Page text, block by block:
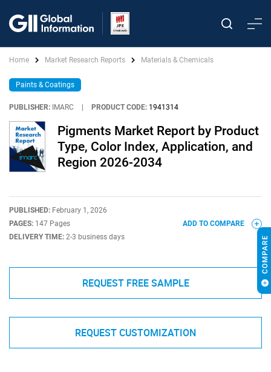
Home Market Research Reports Materials & Chemicals
Paints & Coatings
PUBLISHER: IMARC PRODUCT CODE: 1941314
Pigments Market Report by Product
Type, Color Index, Application, and
Region 2026-2034
PUBLISHED: February 1, 2026
PAGES: 147 Pages
DELIVERY TIME: 2-3 business days
ADD TO COMPARE
REQUEST FREE SAMPLE
REQUEST CUSTOMIZATION